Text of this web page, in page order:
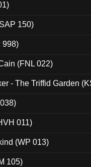
150)
998)
(FNL 022)
- The Triffid Garden
011)
(WP 013)
105)